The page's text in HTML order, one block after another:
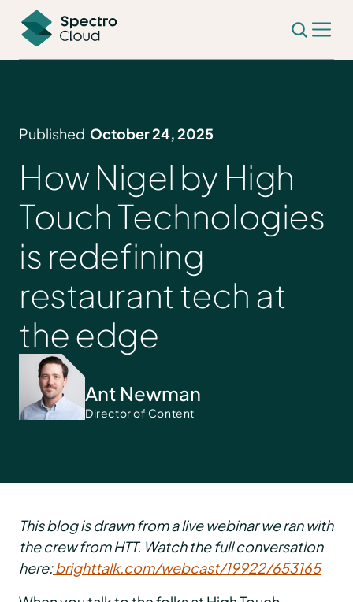
Published October 24, 2025
How Nigel by High
Touch Technologies
is redefining
restaurant tech at
the edge
Ant Newman
Director of Content
This blog is drawn from a live webinar we ran with
the crew from HTT. Watch the full conversation
here:brighttalk.com/webcast/19922/653165